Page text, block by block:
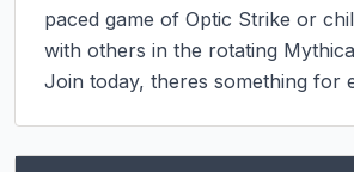
paced game of Optic Strike or
with others in the rotating
Join today, theres something for